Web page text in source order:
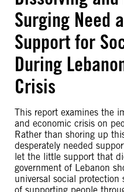
Surging Need
Support for
During
Crisis
This report examines the
and economic crisis on
Rather than shoring up
desperately needed
let the little support that
government of Lebanon
universal social protection